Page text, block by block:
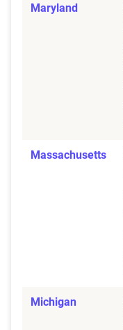
Maryland
Massachusetts
Michigan